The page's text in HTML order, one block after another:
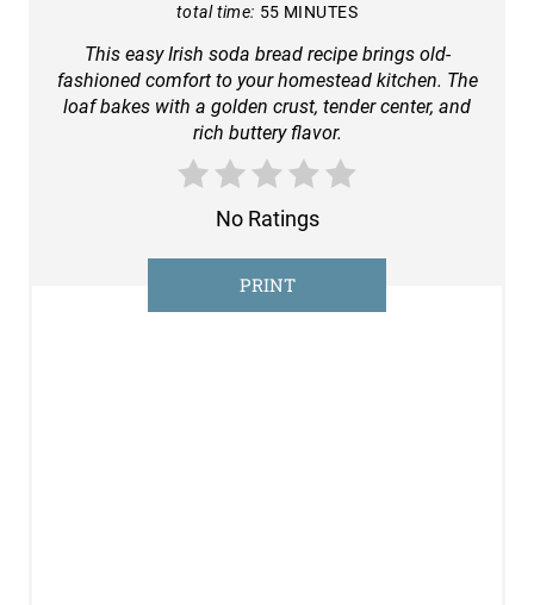
T
total time: 55 MINUTES
This easy Irish soda bread recipe brings old-
fashioned comfort to your homestead kitchen. The
loaf bakes with a golden crust, tender center, and
rich buttery flavor.
No Ratings
PRINT